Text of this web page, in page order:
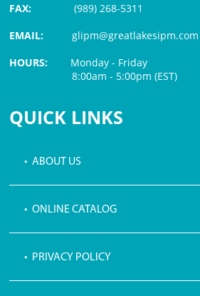
FAX:
(989) 268-5311
EMAIL:glipm@greatlakesipm.com
HOURS: Monday - Friday
8:00am - 5:00pm (EST)
QUICK LINKS
• ABOUT US
• ONLINE CATALOG
• PRIVACY POLICY